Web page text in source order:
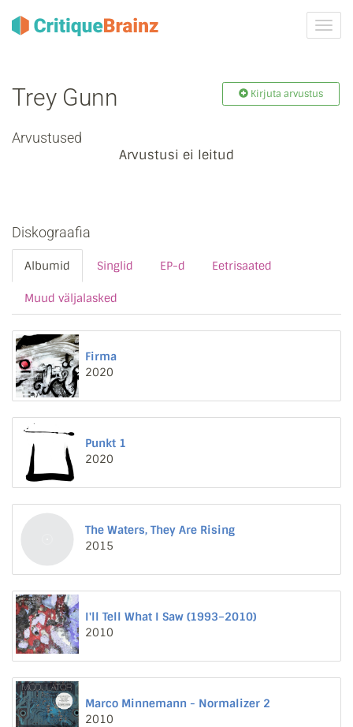
Trey Gunn Kirjuta arvustus
Arvustused
Arvustusi ei leitud
Diskograafia
Albumid Singlid EP-d Eetrisaated
Muud väljalasked
Firma
2020
Punkt 1
2020
The Waters, They Are Rising
2015
I'll Tell What I Saw (1993–2010)
2010
Marco Minnemann - Normalizer 2
2010